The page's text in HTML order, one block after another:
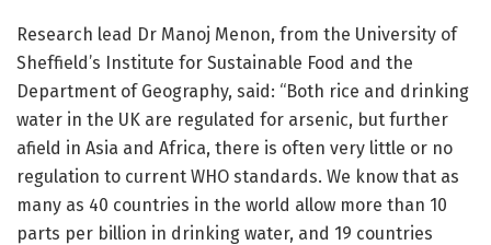
Research lead Dr Manoj Menon, from the University of
Sheffield’s Institute for Sustainable Food and the
Department of Geography, said: “Both rice and drinking
water in the UK are regulated for arsenic, but further
afield in Asia and Africa, there is often very little or no
regulation to current WHO standards. We know that as
many as 40 countries in the world allow more than 10
parts per billion in drinking water, and 19 countries